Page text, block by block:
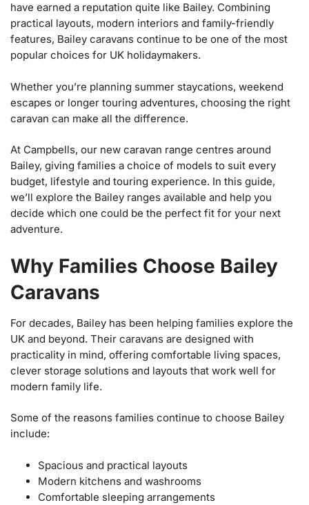
have earned a reputation quite like Bailey. Combining
practical layouts, modern interiors and family-friendly
features, Bailey caravans continue to be one of the most
popular choices for UK holidaymakers.
Whether you’re planning summer staycations, weekend
escapes or longer touring adventures, choosing the right
caravan can make all the difference.
At Campbells, our new caravan range centres around
Bailey, giving families a choice of models to suit every
budget, lifestyle and touring experience. In this guide,
we’ll explore the Bailey ranges available and help you
decide which one could be the perfect fit for your next
adventure.
Why Families Choose Bailey
Caravans
For decades, Bailey has been helping families explore the
UK and beyond. Their caravans are designed with
practicality in mind, offering comfortable living spaces,
clever storage solutions and layouts that work well for
modern family life.
Some of the reasons families continue to choose Bailey
include:
Spacious and practical layouts
Modern kitchens and washrooms
Comfortable sleeping arrangements